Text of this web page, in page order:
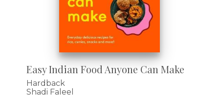
Easy Indian Food Anyone Can Make
Hardback
Shadi Faleel